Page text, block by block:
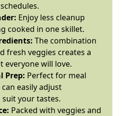
Enjoy less cleanup
cooked in oneskillet.
The combination
fresh veggies creates a
everyone will love.
Prep: Perfect for meal
easily adjust
your tastes.
Packed with veggies and